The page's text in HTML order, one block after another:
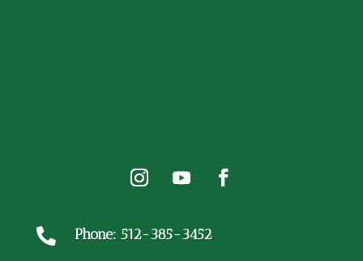
 Phone: 512-385-3452